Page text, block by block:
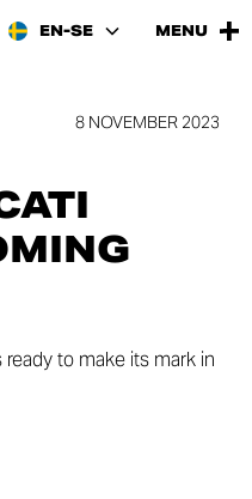
EN-SE MENU
8 NOVEMBER 2023
to make its mark in